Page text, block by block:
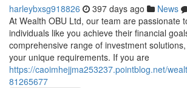
harleybxsg918826 397 days ago News
At Wealth OBU Ltd, our team are passionate
individuals like you achieve their financial
comprehensive range of investment
your unique requirements. If you are
https://caoimhejjma253237.pointblog.net/
81265677